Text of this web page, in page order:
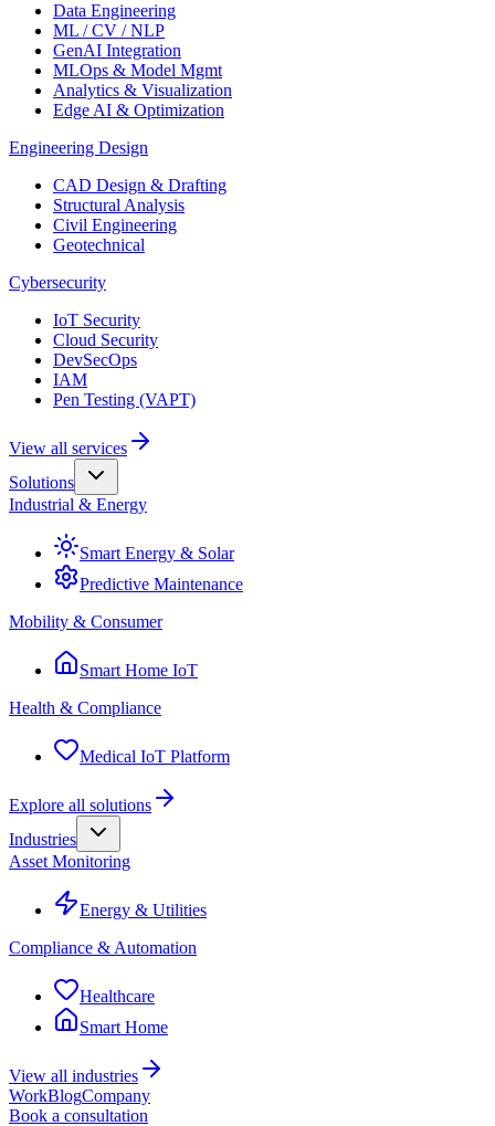
Data Engineering
ML / CV / NLP
GenAI Integration
MLOps & Model Mgmt
Analytics & Visualization
Edge AI & Optimization
Engineering Design
CAD Design & Drafting
Structural Analysis
Civil Engineering
Geotechnical
Cybersecurity
IoT Security
Cloud Security
DevSecOps
IAM
Pen Testing (VAPT)
View all services
Solutions
Industrial & Energy
Smart Energy & Solar
Predictive Maintenance
Mobility & Consumer
Smart Home IoT
Health & Compliance
Medical IoT Platform
Explore all solutions
Industries
Asset Monitoring
Energy & Utilities
Compliance & Automation
Healthcare
Smart Home
View all industries
WorkBlogCompany
Book a consultation